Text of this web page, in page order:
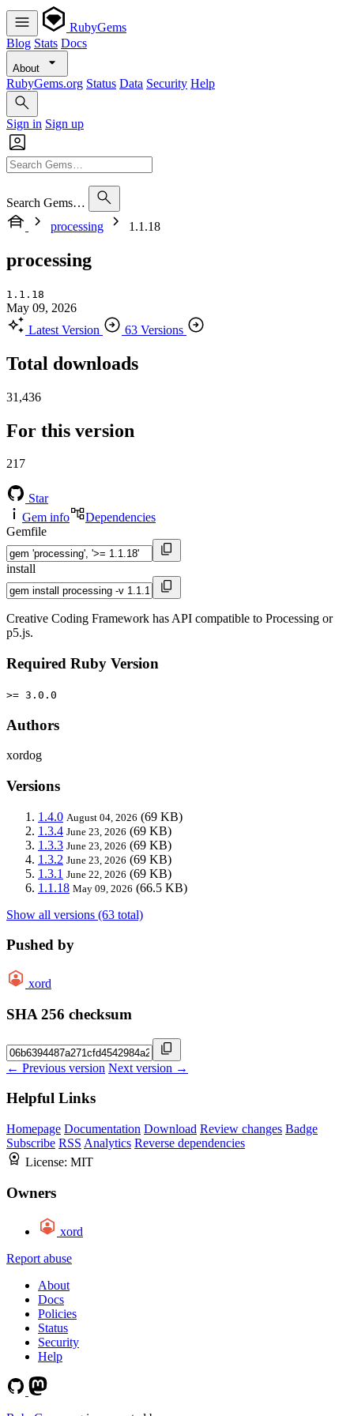
RubyGems
Blog Stats Docs
About
RubyGems.org Status Data Security Help
Sign in Sign up
Search Gems…
processing
1.1.18
processing
1.1.18
May 09, 2026
Latest Version
63 Versions
Total downloads
31,436
For this version
217
Star
Gem info
Dependencies
Gemfile
install
Creative Coding Framework has API compatible to Processing or
p5.js.
Required Ruby Version
>= 3.0.0
Authors
xordog
Versions
1.4.0 August 04, 2026 (69 KB)
1.3.4 June 23, 2026 (69 KB)
1.3.3 June 23, 2026 (69 KB)
1.3.2 June 23, 2026 (69 KB)
1.3.1 June 22, 2026 (69 KB)
1.1.18 May 09, 2026 (66.5 KB)
Show all versions (63 total)
Pushed by
xord
SHA 256 checksum
← Previous version Next version →
Helpful Links
Homepage Documentation Download Review changes Badge
Subscribe RSS Analytics Reverse dependencies
License: MIT
Owners
xord
Report abuse
About
Docs
Policies
Status
Security
Help